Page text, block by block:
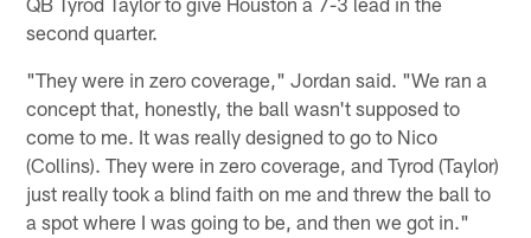
second quarter.
"They were in zero coverage," Jordan said. "We ran a
concept that, honestly, the ball wasn't supposed to
come to me. It was really designed to go to Nico
(Collins). They were in zero coverage, and Tyrod (Taylor)
just really took a blind faith on me and threw the ball to
a spot where I was going to be, and then we got in."